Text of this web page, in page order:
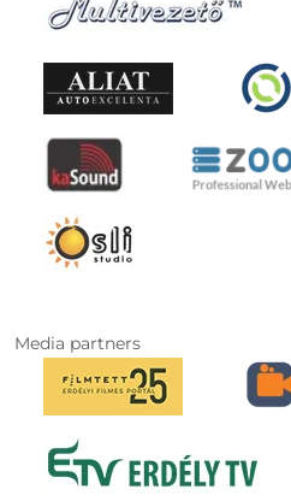
Media partners